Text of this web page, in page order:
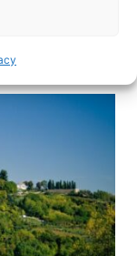
this
October 18, 2022